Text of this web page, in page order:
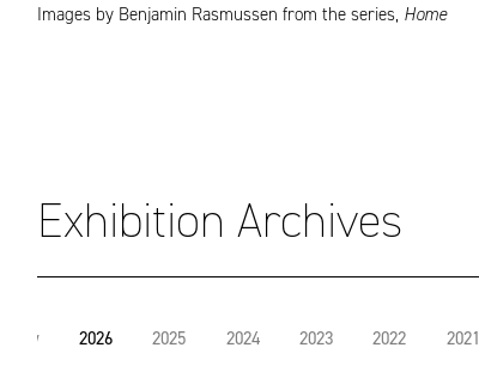
Images by Benjamin Rasmussen from the series, Home
Exhibition Archives
View
2026 2025 2024 2023 2022 2021